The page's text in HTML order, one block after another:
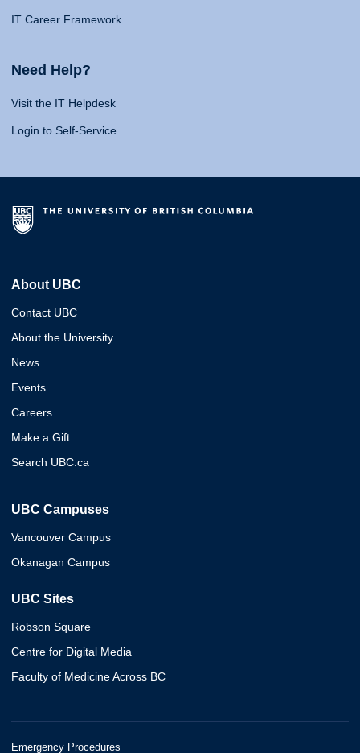
IT Career Framework
Need Help?
Visit the IT Helpdesk
Login to Self-Service
About UBC
Contact UBC
About the University
News
Events
Careers
Make a Gift
Search UBC.ca
UBC Campuses
Vancouver Campus
Okanagan Campus
UBC Sites
Robson Square
Centre for Digital Media
Faculty of Medicine Across BC
Emergency Procedures